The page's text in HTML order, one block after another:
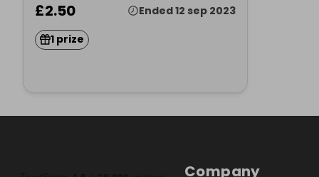
£2.50 Ended 12 sep 2023
1 prize
Company